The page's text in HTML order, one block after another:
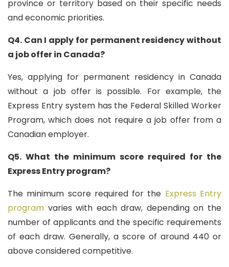
province or territory based on their specific needs
and economic priorities.
Q4. Can I apply for permanent residency without
a job offer in Canada?
Yes, applying for permanent residency in Canada
without a job offer is possible. For example, the
Express Entry system has the Federal Skilled Worker
Program, which does not require a job offer from a
Canadian employer.
Q5. What the minimum score required for the
Express Entry program?
The minimum score required for the Express Entry
program varies with each draw, depending on the
number of applicants and the specific requirements
of each draw. Generally, a score of around 440 or
above considered competitive.